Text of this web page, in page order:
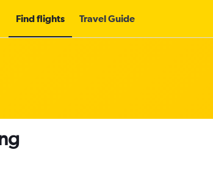
Find flights Travel Guide